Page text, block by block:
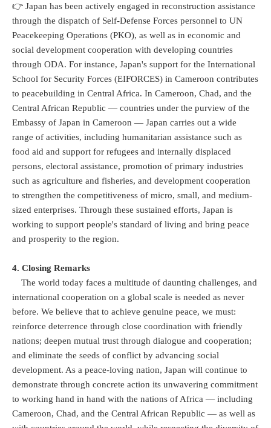
👉 Japan has been actively engaged in reconstruction assistance
through the dispatch of Self-Defense Forces personnel to UN
Peacekeeping Operations (PKO), as well as in economic and
social development cooperation with developing countries
through ODA. For instance, Japan's support for the International
School for Security Forces (EIFORCES) in Cameroon contributes
to peacebuilding in Central Africa. In Cameroon, Chad, and the
Central African Republic — countries under the purview of the
Embassy of Japan in Cameroon — Japan carries out a wide
range of activities, including humanitarian assistance such as
food aid and support for refugees and internally displaced
persons, electoral assistance, promotion of primary industries
such as agriculture and fisheries, and development cooperation
to strengthen the competitiveness of micro, small, and medium-
sized enterprises. Through these sustained efforts, Japan is
working to support people's standard of living and bring peace
and prosperity to the region.
4. Closing Remarks
The world today faces a multitude of daunting challenges, and
international cooperation on a global scale is needed as never
before. We believe that to achieve genuine peace, we must:
reinforce deterrence through close coordination with friendly
nations; deepen mutual trust through dialogue and cooperation;
and eliminate the seeds of conflict by advancing social
development. As a peace-loving nation, Japan will continue to
demonstrate through concrete action its unwavering commitment
to working hand in hand with the nations of Africa — including
Cameroon, Chad, and the Central African Republic — as well as